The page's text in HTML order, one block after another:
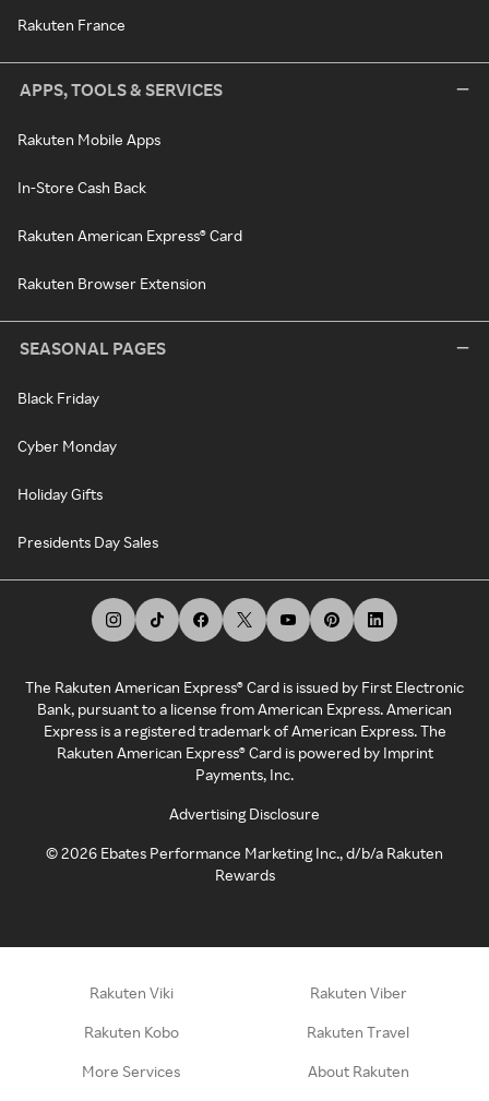
Rakuten France
APPS, TOOLS & SERVICES
Rakuten Mobile Apps
In-Store Cash Back
Rakuten American Express® Card
Rakuten Browser Extension
SEASONAL PAGES
Black Friday
Cyber Monday
Holiday Gifts
Presidents Day Sales
The Rakuten American Express® Card is issued by First Electronic
Bank, pursuant to a license from American Express. American
Express is a registered trademark of American Express. The
Rakuten American Express® Card is powered by Imprint
Payments, Inc.
Advertising Disclosure
©2026 Ebates Performance Marketing Inc., d/b/a Rakuten
Rewards
Rakuten Viki Rakuten Viber
Rakuten Kobo Rakuten Travel
More Services About Rakuten